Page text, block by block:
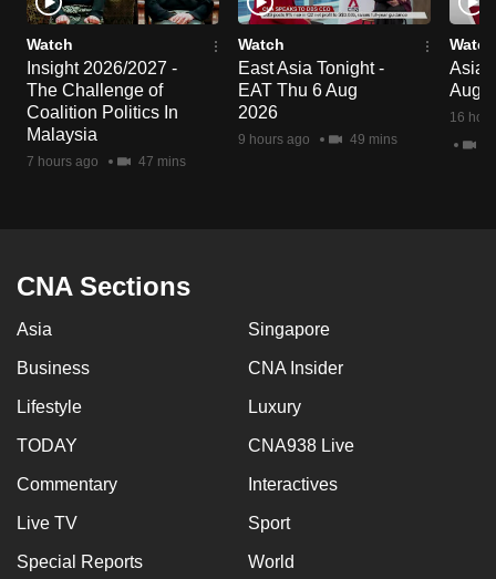
Watch
Insight 2026/2027 -
The Challenge of
Coalition Politics In
Malaysia
7 hours ago 47 mins
Watch
East Asia Tonight -
EAT Thu 6 Aug
2026
9 hours ago 49 mins
Watch
Asia
Aug
16
CNA Sections
Asia Singapore
Business CNA Insider
Lifestyle Luxury
TODAY CNA938 Live
Commentary Interactives
Live TV Sport
Special Reports World